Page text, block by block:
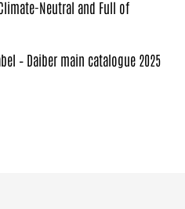
Neutral and Full of
– Daiber main catalogue 2025